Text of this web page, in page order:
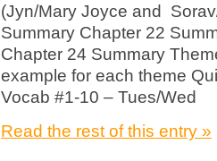
(Jyn/Mary Joyce and
Summary Chapter 22
Chapter 24 Summary
example for each theme
Vocab #1-10 – Tues/Wed
Read the rest of this entry »